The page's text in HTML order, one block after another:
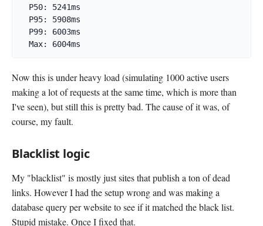
  P50: 5241ms
  P95: 5908ms
  P99: 6003ms
  Max: 6004ms
Now this is under heavy load (simulating 1000 active users
making a lot of requests at the same time, which is more than
I've seen), but still this is pretty bad. The cause of it was, of
course, my fault.
Blacklist logic
My "blacklist" is mostly just sites that publish a ton of dead
links. However I had the setup wrong and was making a
database query per website to see if it matched the black list.
Stupid mistake. Once I fixed that.